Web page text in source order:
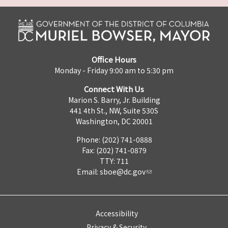
Office Hours
Monday - Friday 9:00 am to 5:30 pm
Connect With Us
Marion S. Barry, Jr. Building
441 4th St., NW, Suite 530S
Washington, DC 20001
Phone: (202) 741-0888
Fax: (202) 741-0879
TTY: 711
Email: sboe@dc.gov
Accessibility